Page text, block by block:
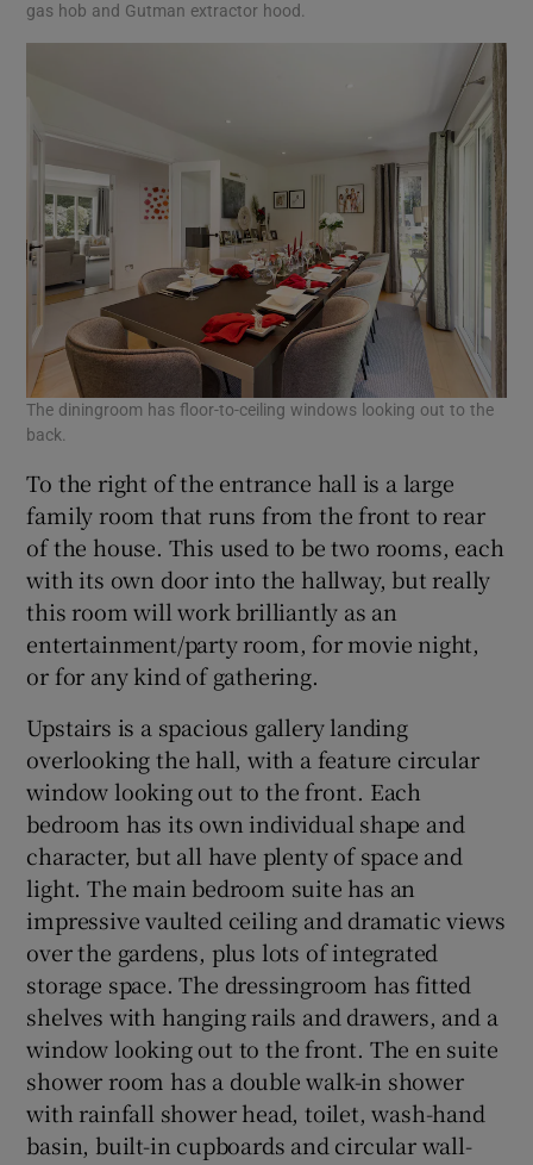
gas hob and Gutman extractor hood.
The diningroom has floor-to-ceiling windows looking out to the
back.
To the right of the entrance hall is a large
family room that runs from the front to rear
of the house. This used to be two rooms, each
with its own door into the hallway, but really
this room will work brilliantly as an
entertainment/party room, for movie night,
or for any kind of gathering.
Upstairs is a spacious gallery landing
overlooking the hall, with a feature circular
window looking out to the front. Each
bedroom has its own individual shape and
character, but all have plenty of space and
light. The main bedroom suite has an
impressive vaulted ceiling and dramatic views
over the gardens, plus lots of integrated
storage space. The dressingroom has fitted
shelves with hanging rails and drawers, and a
window looking out to the front. The en suite
shower room has a double walk-in shower
with rainfall shower head, toilet, wash-hand
basin, built-in cupboards and circular wall-